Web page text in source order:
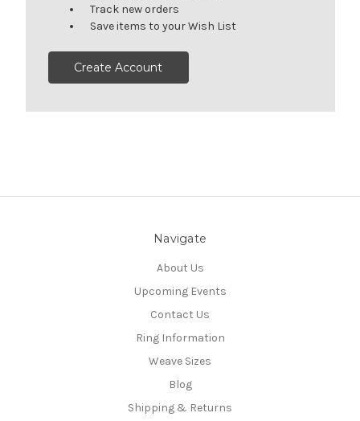
Track new orders
Save items to your Wish List
Create Account
Navigate
About Us
Upcoming Events
Contact Us
Ring Information
Weave Sizes
Blog
Shipping & Returns